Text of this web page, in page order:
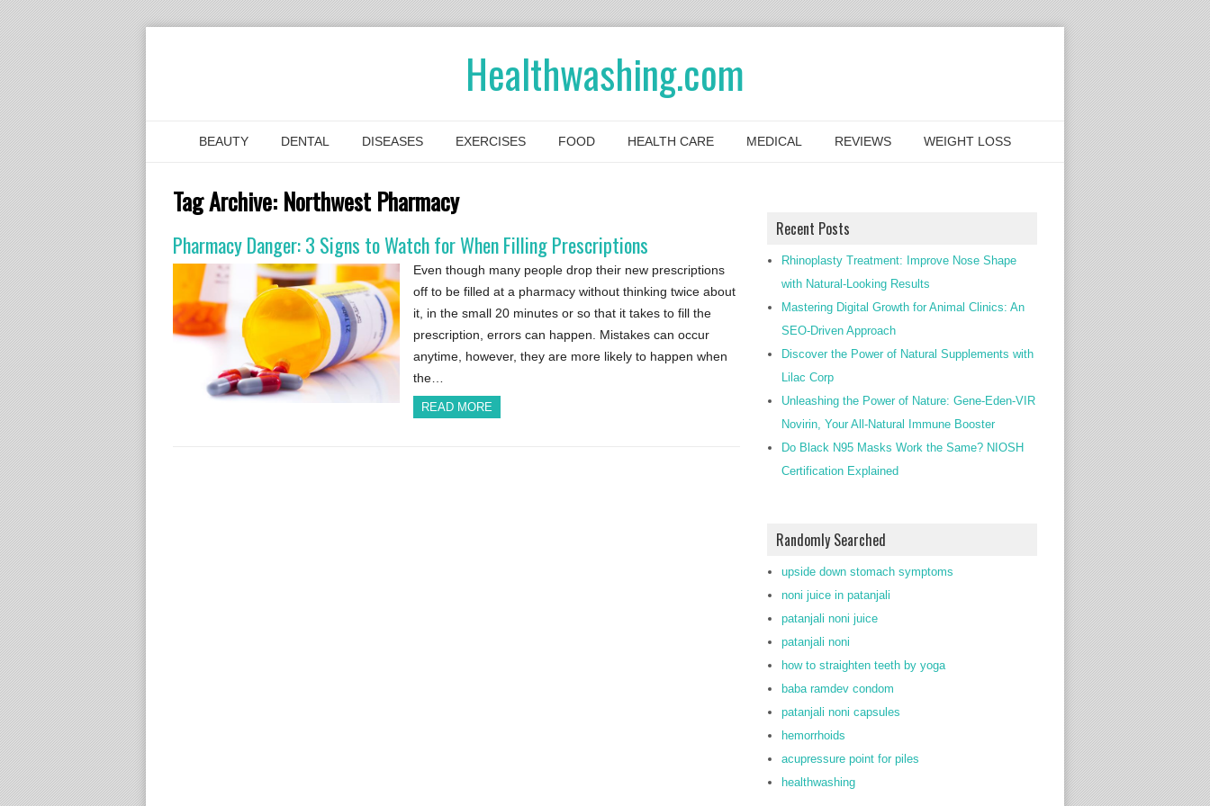
Healthwashing.com
BEAUTY DENTAL DISEASES EXERCISES FOOD HEALTH CARE MEDICAL REVIEWS WEIGHT LOSS
Tag Archive: Northwest Pharmacy
Pharmacy Danger: 3 Signs to Watch for When Filling Prescriptions
Even though many people drop their new prescriptions
off to be filled at a pharmacy without thinking twice about
it, in the small 20 minutes or so that it takes to fill the
prescription, errors can happen. Mistakes can occur
anytime, however, they are more likely to happen when
the…
READ MORE
Recent Posts
Rhinoplasty Treatment: Improve Nose Shape
with Natural-Looking Results
Mastering Digital Growth for Animal Clinics: An
SEO-Driven Approach
Discover the Power of Natural Supplements with
Lilac Corp
Unleashing the Power of Nature: Gene-Eden-VIR
Novirin, Your All-Natural Immune Booster
Do Black N95 Masks Work the Same? NIOSH
Certification Explained
Randomly Searched
upside down stomach symptoms
noni juice in patanjali
patanjali noni juice
patanjali noni
how to straighten teeth by yoga
baba ramdev condom
patanjali noni capsules
hemorrhoids
acupressure point for piles
healthwashing